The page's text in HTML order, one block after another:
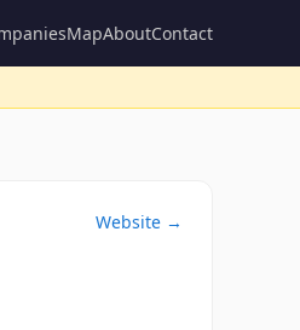
MapAboutContact
Website →